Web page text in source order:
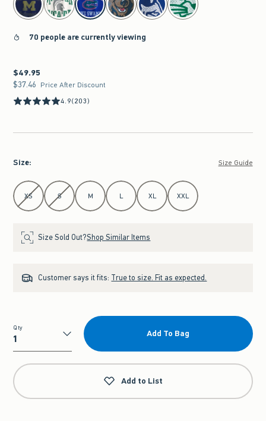
70 people are currently viewing
$49.95
$49.95
$37.46
$37.46 Price After Discount
4.9(203)
Size: Size Guide
Select Size
XS S M L XL XXL
Size Sold Out?Shop Similar Items
Customer says it fits: True to size. Fit as expected.
Qty
Qty
Add To Bag
Add to List